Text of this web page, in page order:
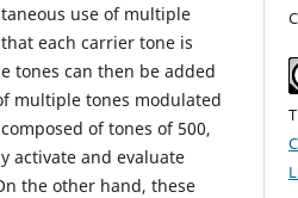
use of multiple
each carrier tone is
tones can then be added
multiple tones modulated
of tones of 500,
activate and evaluate
the other hand, these